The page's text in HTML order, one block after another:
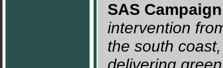
SAS
intervention
the south